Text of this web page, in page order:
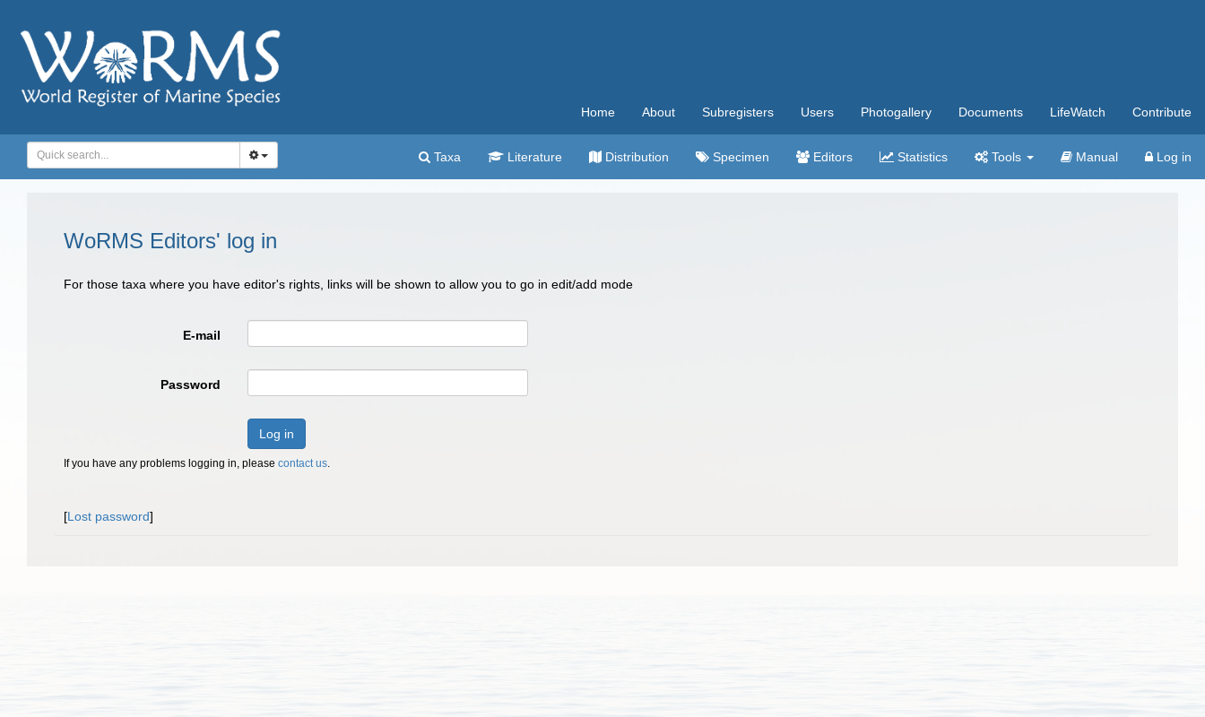
Home About Subregisters Users Photogallery Documents LifeWatch Contribute
Taxa Literature Distribution Specimen Editors Statistics Tools Manual Log in
WoRMS Editors' log in
For those taxa where you have editor's rights, links will be shown to allow you to go in edit/add mode
E-mail
Password
Log in
If you have any problems logging in, please contact us.
[Lost password]